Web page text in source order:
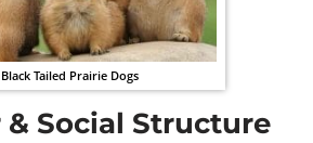
Black Tailed Prairie Dogs
Social Structure